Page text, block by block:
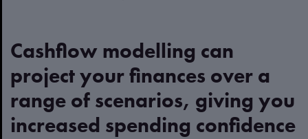
Cashflow modelling can
project your finances over a
range of scenarios, giving you
increased spending confidence